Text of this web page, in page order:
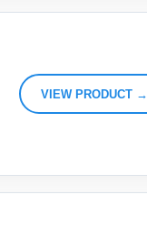
VIEW PRODUCT →